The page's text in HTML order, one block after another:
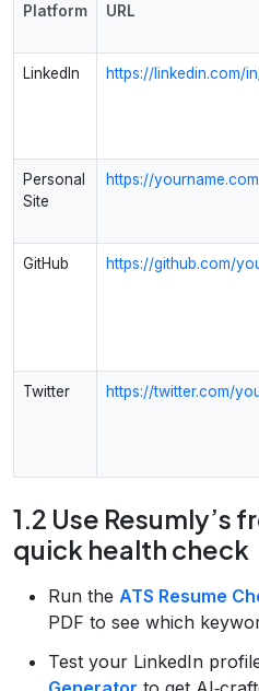
Platform URL
LinkedIn https://linkedin.com/
Personal
Site
https://yourname.com
GitHub https://github.com/
Twitter https://twitter.com/
1.2 Use Resumly’s
quick health check
Run the ATS Resume
PDF to see which
Test your LinkedIn